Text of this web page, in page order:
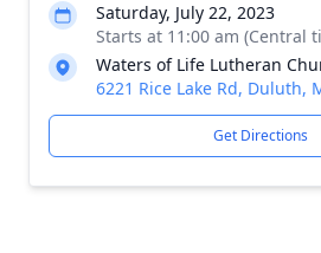
Saturday, July 22, 2023
Starts at 11:00 am (Central
Waters of Life Lutheran
6221 Rice Lake Rd, Duluth,
Get Directions